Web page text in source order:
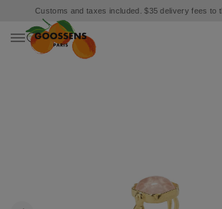
Customs and taxes included. $35 delivery fees to